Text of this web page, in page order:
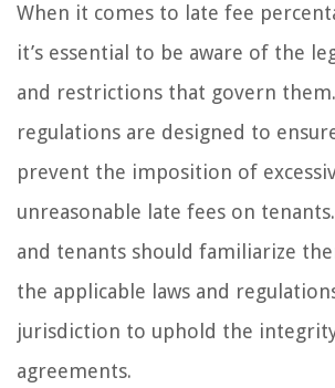
When it comes to late fee
it’s essential to be aware of the
and restrictions that govern
regulations are designed to
prevent the imposition of
unreasonable late fees on
and tenants should familiarize
the applicable laws and
jurisdiction to uphold the
agreements.